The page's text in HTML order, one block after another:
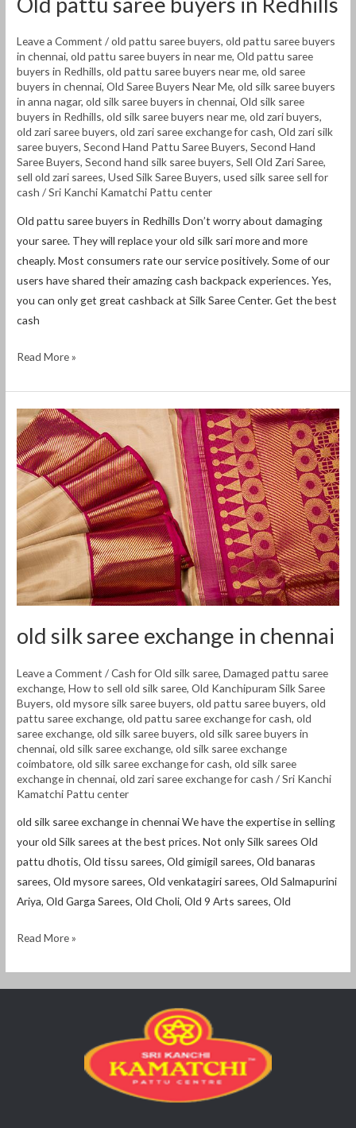
Leave a Comment /old pattu saree buyers,old pattu saree buyers
in chennai,old pattu saree buyers in near me,Old pattu saree
buyers in Redhills,old pattu saree buyers near me,old saree
buyers in chennai,Old Saree Buyers Near Me,old silk saree buyers
in anna nagar,old silk saree buyers in chennai,Old silk saree
buyers in Redhills,old silk saree buyers near me,old zari buyers,
old zari saree buyers,old zari saree exchange for cash,Old zari silk
saree buyers,Second Hand Pattu Saree Buyers,Second Hand
Saree Buyers,Second hand silk saree buyers,Sell Old Zari Saree,
sell old zari sarees,Used Silk Saree Buyers,used silk saree sell for
cash /Sri Kanchi Kamatchi Pattu center
Old pattu saree buyers in Redhills Don’t worry about damaging
your saree. They will replace your old silk sari more and more
cheaply. Most consumers rate our service positively. Some of our
users have shared their amazing cash backpack experiences. Yes,
you can only get great cashback at Silk Saree Center. Get the best
cash
Read More »
old silk saree exchange in chennai
Leave a Comment /Cash for Old silk saree,Damaged pattu saree
exchange,How to sell old silk saree,Old Kanchipuram Silk Saree
Buyers,old mysore silk saree buyers,old pattu saree buyers,old
pattu saree exchange,old pattu saree exchange for cash,old
saree exchange,old silk saree buyers,old silk saree buyers in
chennai,old silk saree exchange,old silk saree exchange
coimbatore,old silk saree exchange for cash,old silk saree
exchange in chennai,old zari saree exchange for cash /Sri Kanchi
Kamatchi Pattu center
old silk saree exchange in chennai We have the expertise in selling
your old Silk sarees at the best prices. Not only Silk sarees Old
pattu dhotis, Old tissu sarees, Old gimigil sarees, Old banaras
sarees, Old mysore sarees, Old venkatagiri sarees, Old Salmapurini
Ariya, Old Garga Sarees, Old Choli, Old 9 Arts sarees, Old
old
silk
saree
exchange
in
chennai
Read More »